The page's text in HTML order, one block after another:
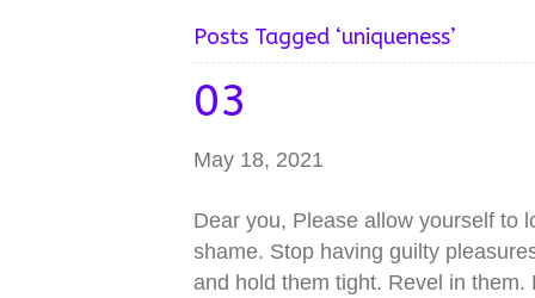
Posts Tagged ‘uniqueness’
03
May 18, 2021
Dear you, Please allow yourself to
shame. Stop having guilty
and hold them tight. Revel in